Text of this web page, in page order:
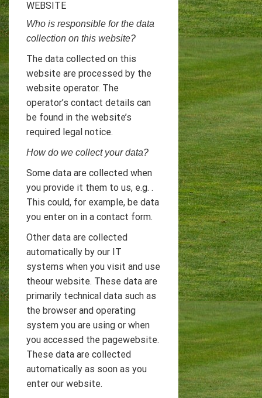
WEBSITE
Who is responsible for the data
collection on this website?
The data collected on this
website are processed by the
website operator. The
operator’s contact details can
be found in the website’s
required legal notice.
How do we collect your data?
Some data are collected when
you provide it them to us, e.g. .
This could, for example, be data
you enter on in a contact form.
Other data are collected
automatically by our IT
systems when you visit and use
theour website. These data are
primarily technical data such as
the browser and operating
system you are using or when
you accessed the pagewebsite.
These data are collected
automatically as soon as you
enter our website.